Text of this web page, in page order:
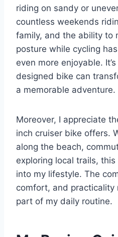
riding on sandy or
countless weekends
family, and the ability to
posture while cycling
even more enjoyable.
designed bike can
a memorable adventure.
Moreover, I appreciate
inch cruiser bike offers.
along the beach,
exploring local trails,
into my lifestyle. The
comfort, and practicality
part of my daily routine.